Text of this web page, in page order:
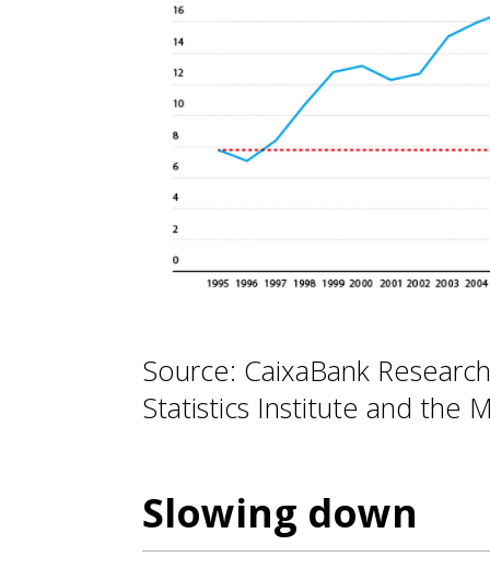
Source: CaixaBank
Statistics Institute and the
Slowing down